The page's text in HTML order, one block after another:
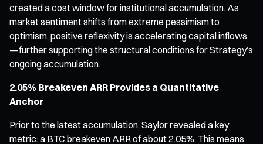
created a cost window for institutional accumulation. As
market sentiment shifts from extreme pessimism to
optimism, positive reflexivity is accelerating capital inflows
—further supporting the structural conditions for Strategy’s
ongoing accumulation.
2.05% Breakeven ARR Provides a Quantitative
Anchor
Prior to the latest accumulation, Saylor revealed a key
metric: a BTC breakeven ARR of about 2.05%. This means